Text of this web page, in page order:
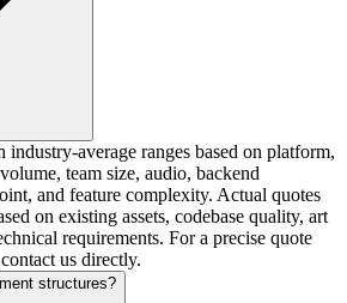
average ranges based on platform,
team size, audio, backend
and feature complexity. Actual quotes
on existing assets, codebase quality, art
requirements. For a precise quote
us directly.
structures?